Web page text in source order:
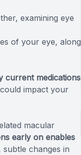
examining eye
of your eye, along
current medications
impact your
macular
early on enables
changes in